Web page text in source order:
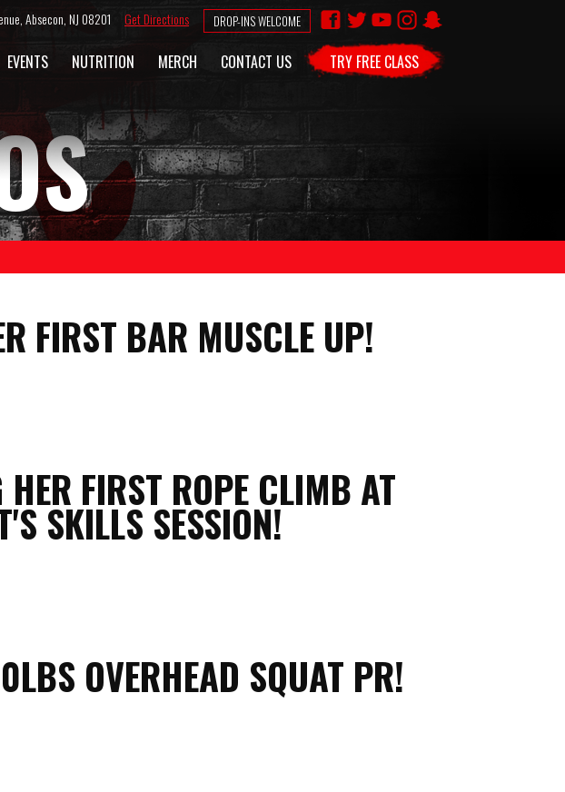
DROP-INS WELCOME
Absecon, NJ 08201 Get Directions
EVENTS NUTRITION MERCH CONTACT US TRY FREE CLASS
FIRST BAR MUSCLE UP!
FIRST ROPE CLIMB AT
SKILLS SESSION!
OVERHEAD SQUAT PR!